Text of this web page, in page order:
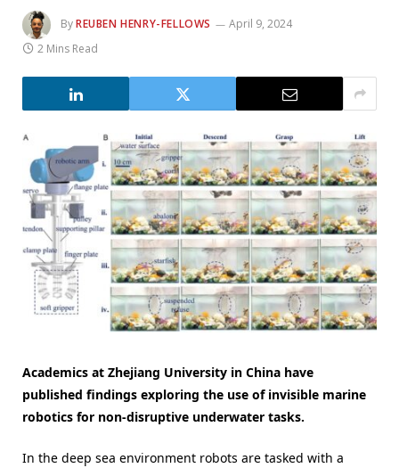
ByREUBEN HENRY-FELLOWS
April 9, 2024
2 Mins Read
Academics at Zhejiang University in China have
published findings exploring the use of invisible marine
robotics for non-disruptive underwater tasks.
In the deep sea environment robots are tasked with a